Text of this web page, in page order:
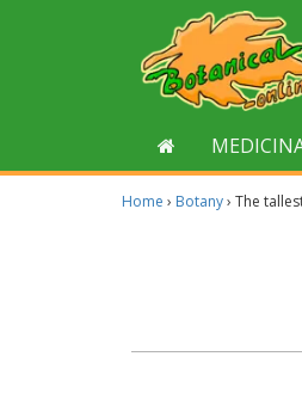
Home › Botany› The